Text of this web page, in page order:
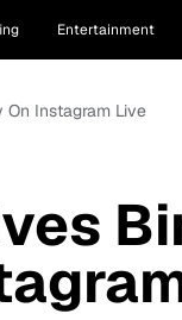
Entertainment
On Instagram Live